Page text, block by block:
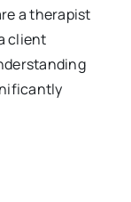
a therapist
client